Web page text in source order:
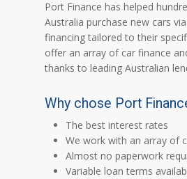
Port Finance has helped
Australia purchase new cars
financing tailored to their
offer an array of car finance
thanks to leading Australian
Why chose Port
The best interest rates
We work with an array of
Almost no paperwork
Variable loan terms